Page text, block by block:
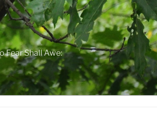
Fear Shall Awe: